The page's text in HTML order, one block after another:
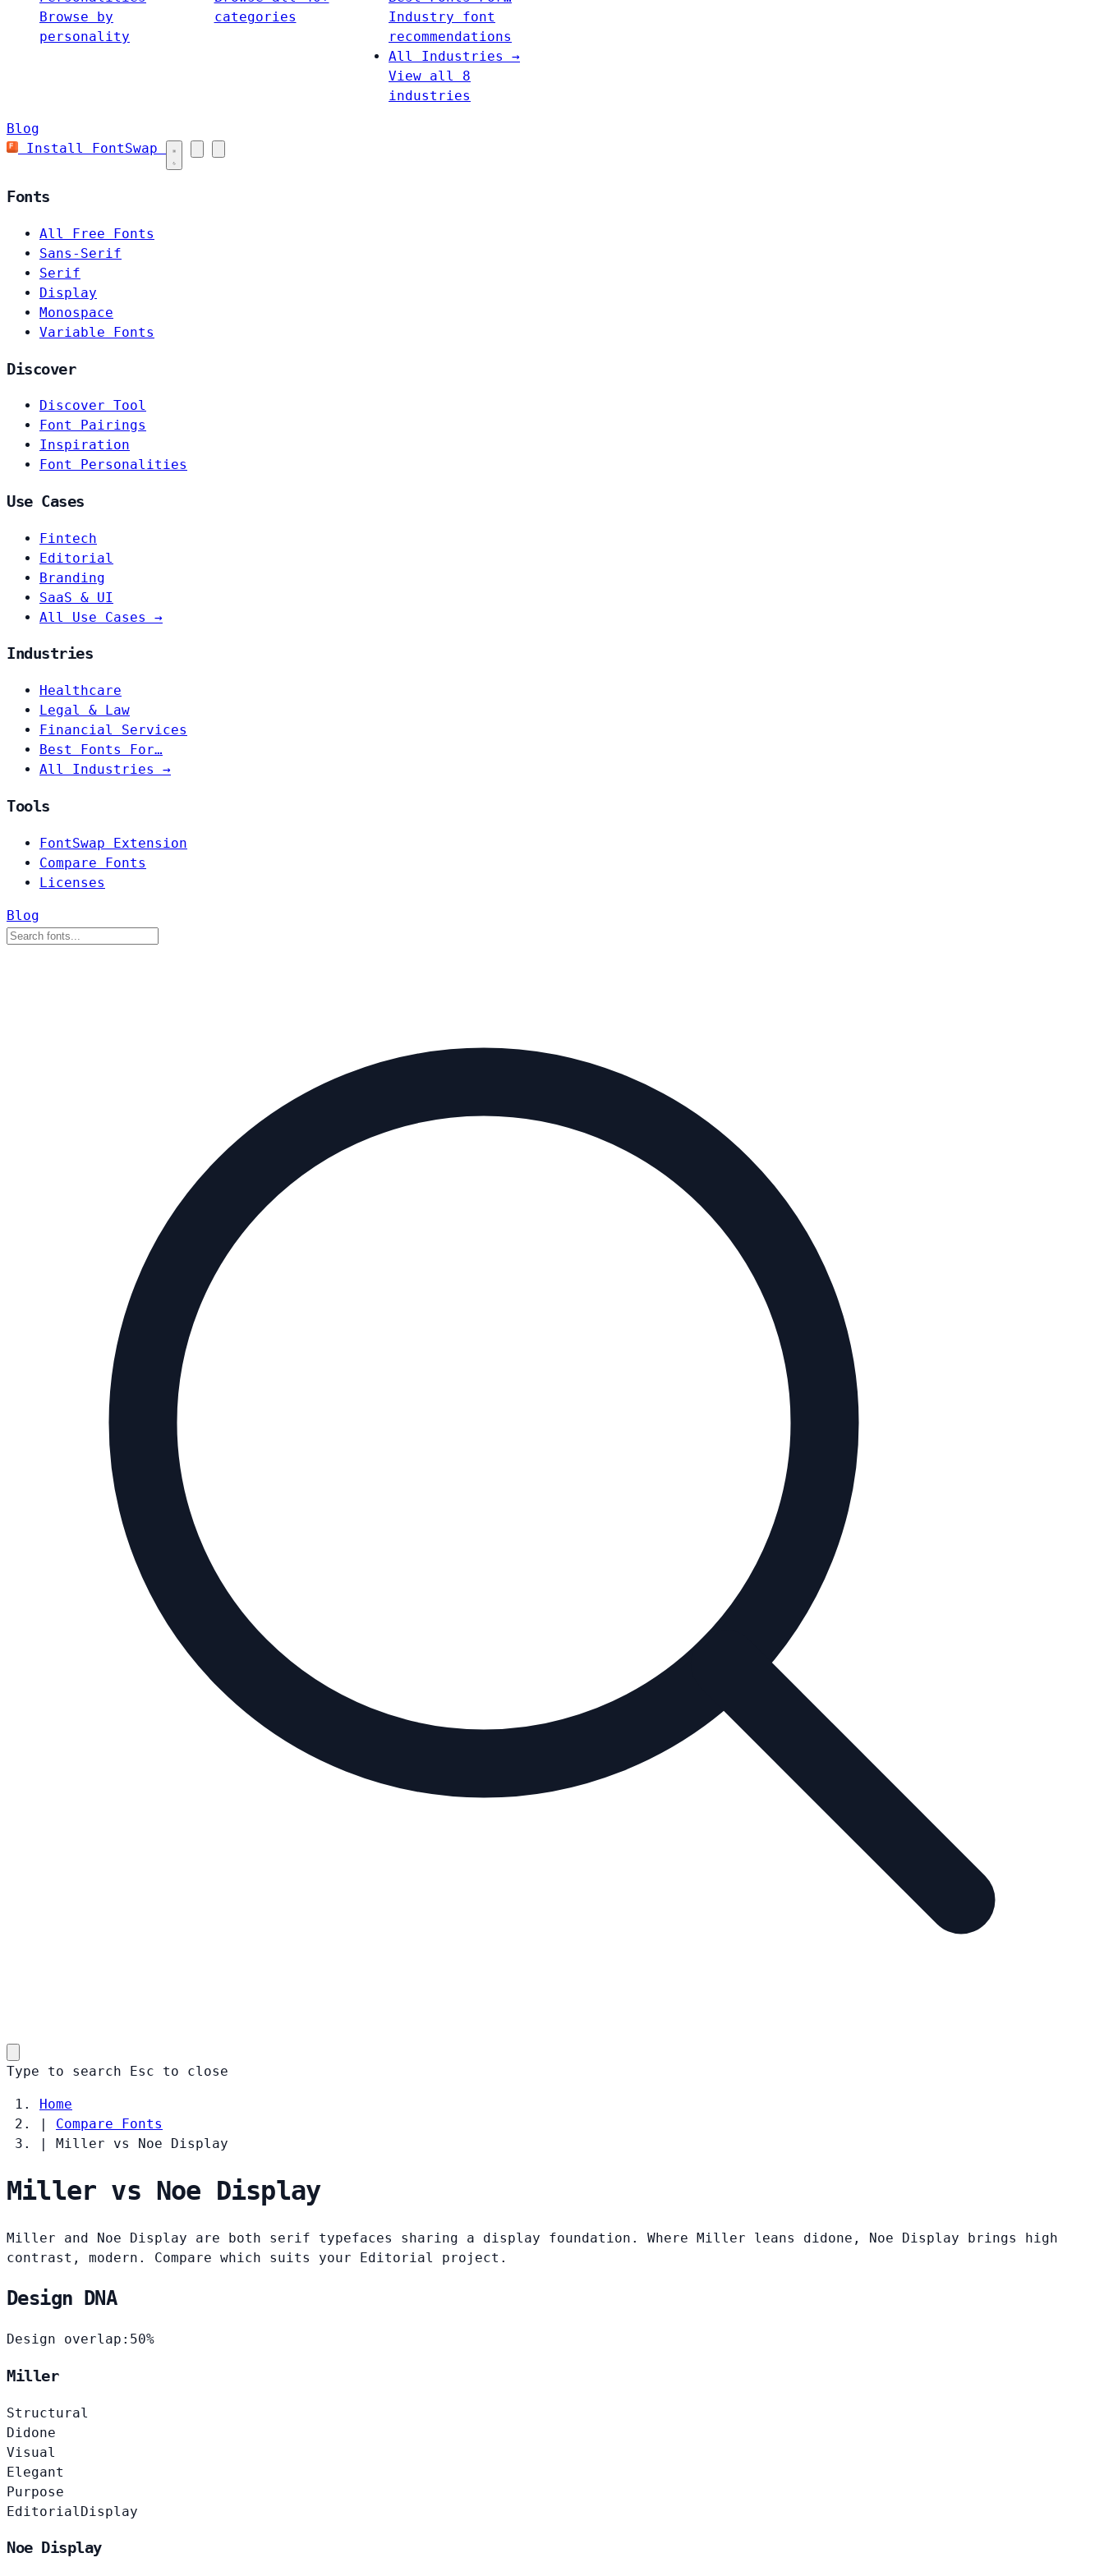
Browse by
personality
categories
Industry font
recommendations
All Industries →
View all 8
industries
Blog
Install FontSwap
Fonts
All Free Fonts
Sans-Serif
Serif
Display
Monospace
Variable Fonts
Discover
Discover Tool
Font Pairings
Inspiration
Font Personalities
Use Cases
Fintech
Editorial
Branding
SaaS & UI
All Use Cases →
Industries
Healthcare
Legal & Law
Financial Services
Best Fonts For…
All Industries →
Tools
FontSwap Extension
Compare Fonts
Licenses
Blog
Type to search Esc to close
Home
|
Compare Fonts
|
Miller vs Noe Display
Miller vs Noe Display
Miller and Noe Display are both serif typefaces sharing a display foundation. Where Miller leans didone, Noe Display brings high
contrast, modern. Compare which suits your Editorial project.
Design DNA
Design overlap: 50%
Miller
Structural
Didone
Visual
Elegant
Purpose
Editorial Display
Noe Display